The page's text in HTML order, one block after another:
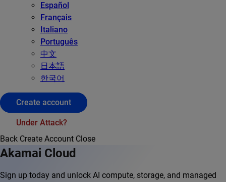
Español
Français
Italiano
Português
中文
日本語
한국어
Create account
Under Attack?
Back Create Account Close
Akamai Cloud
Sign up today and unlock AI compute, storage, and managed